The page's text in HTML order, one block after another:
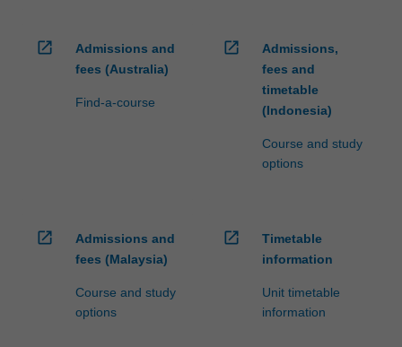
open_in_new
Admissions and
fees (Australia)
Find-a-course
open_in_new
Admissions,
fees and
timetable
(Indonesia)
Course and study
options
open_in_new
Admissions and
fees (Malaysia)
Course and study
options
open_in_new
Timetable
information
Unit timetable
information